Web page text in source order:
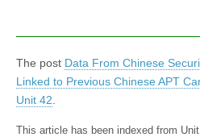
The post Data From Chinese
Linked to Previous Chinese APT
Unit 42
This article has been indexed from